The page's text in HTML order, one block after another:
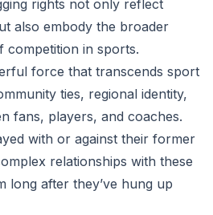
rights not only reflect
also embody the broader
competition in sports.
force that transcends sport
ties, regional identity,
fans, players, and coaches.
with or against their former
relationships with these
long after they’ve hung up